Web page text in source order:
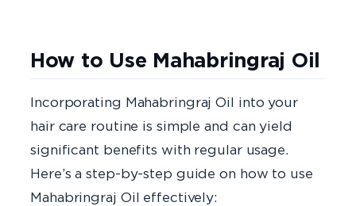
How to Use Mahabringraj Oil
Incorporating Mahabringraj Oil into your
hair care routine is simple and can yield
significant benefits with regular usage.
Here’s a step-by-step guide on how to use
Mahabringraj Oil effectively: